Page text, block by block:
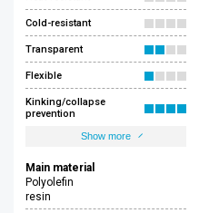
Cold-resistant
Transparent
Flexible
Kinking/collapse
prevention
Show more
Main material
Polyolefin
resin